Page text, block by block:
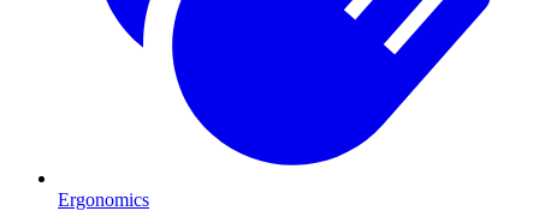
Ergonomics